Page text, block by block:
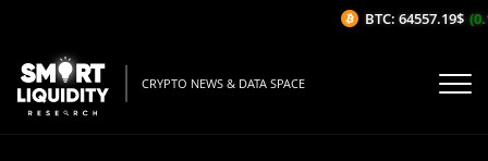
CRYPTO NEWS & DATA SPACE
BTC: 64557.19$